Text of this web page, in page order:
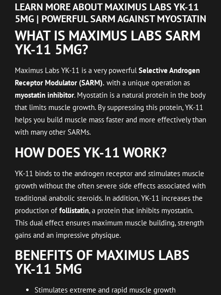
LEARN MORE ABOUT MAXIMUS LABS YK-11
5MG | POWERFUL SARM AGAINST MYOSTATIN
WHAT IS MAXIMUS LABS SARM
YK-11 5MG?
Maximus Labs YK-11 is a very powerfulSelective Androgen
Receptor Modulator (SARM). with a unique operation as
myostatin inhibitor. Myostatin is a natural protein in the body
that limits muscle growth. By suppressing this protein, YK-11
helps you build muscle mass faster and more effectively than
with many other SARMs.
HOW DOES YK-11 WORK?
YK-11 binds to the androgen receptor and stimulates muscle
growth without the often severe side effects associated with
traditional anabolic steroids. In addition, YK-11 increases the
production offollistatin, a protein that inhibits myostatin.
This dual effect ensures maximum muscle building, strength
gains and an impressive physique.
BENEFITS OF MAXIMUS LABS
YK-11 5MG
Stimulates extreme and rapid muscle growth